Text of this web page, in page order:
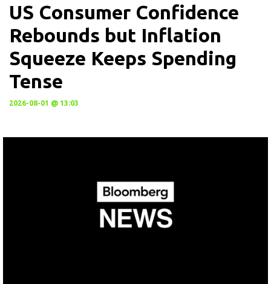
US Consumer Confidence
Rebounds but Inflation
Squeeze Keeps Spending
Tense
2026-08-01 @ 13:03